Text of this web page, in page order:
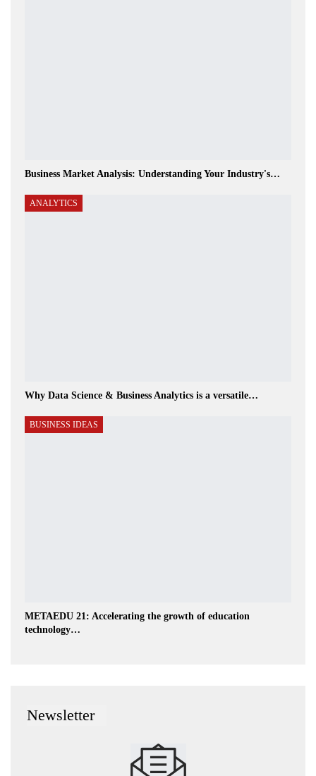
Business Market Analysis: Understanding Your Industry's…
ANALYTICS
Why Data Science & Business Analytics is a versatile…
BUSINESS IDEAS
METAEDU 21: Accelerating the growth of education
technology…
Newsletter